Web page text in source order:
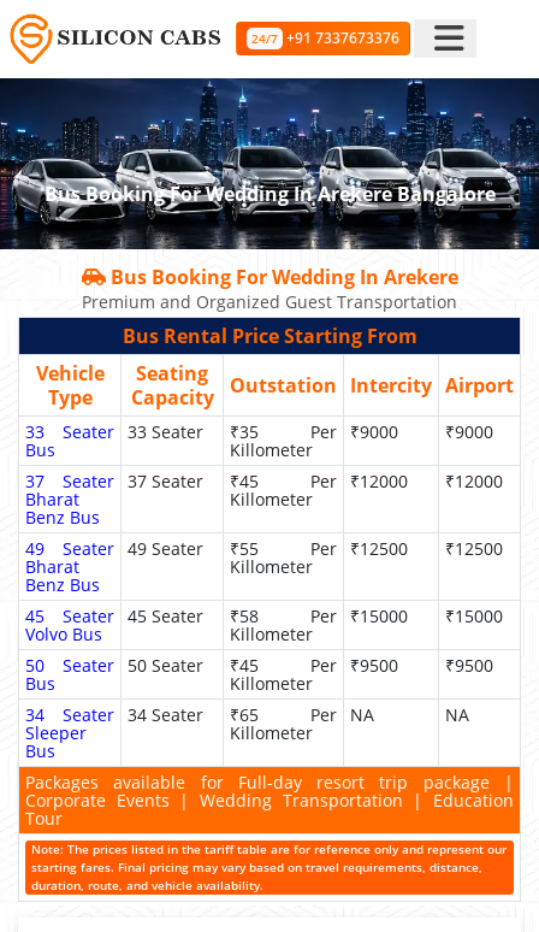
24/7 +91 7337673376
Bus Booking For Wedding In Arekere Bangalore
Bus Booking For Wedding In Arekere
Premium and Organized Guest Transportation
Bus Rental Price Starting From
Vehicle
Type
Seating
Capacity
Outstation Intercity Airport
33 Seater
Bus
33 Seater ₹35 Per
Killometer
₹9000 ₹9000
37 Seater
Bharat
Benz Bus
37 Seater ₹45 Per
Killometer
₹12000 ₹12000
49 Seater
Bharat
Benz Bus
49 Seater ₹55 Per
Killometer
₹12500 ₹12500
45 Seater
Volvo Bus
45 Seater ₹58 Per
Killometer
₹15000 ₹15000
50 Seater
Bus
50 Seater ₹45 Per
Killometer
₹9500 ₹9500
34 Seater
Sleeper
Bus
34 Seater ₹65 Per
Killometer
NA NA
Packages available for Full-day resort trip package |
Corporate Events | Wedding Transportation | Education
Tour
Note: The prices listed in the tariff table are for reference only and represent our
starting fares. Final pricing may vary based on travel requirements, distance,
duration, route, and vehicle availability.